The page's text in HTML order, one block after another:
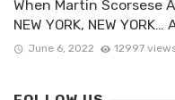
When Martin Scorsese
NEW YORK, NEW
June 6, 2022 12997